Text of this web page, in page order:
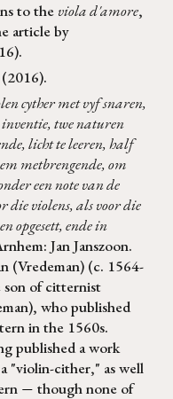
to the viola d'amore,
article by
(2016).
cyther met vyf snaren,
inventie, twe naturen
licht te leeren, half
metbrengende, om
een note van de
die violens, als voor die
opgesett, ende in
Jan Janszoon.
(Vredeman) (c. 1564-
son of citternist
who published
in the 1560s.
published a work
"violin-cither," as well
— though none of